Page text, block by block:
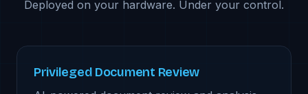
Deployed on your hardware. Under your control.
Privileged Document Review